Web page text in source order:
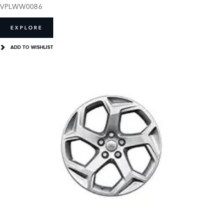
VPLWW0086
EXPLORE
ADD TO WISHLIST